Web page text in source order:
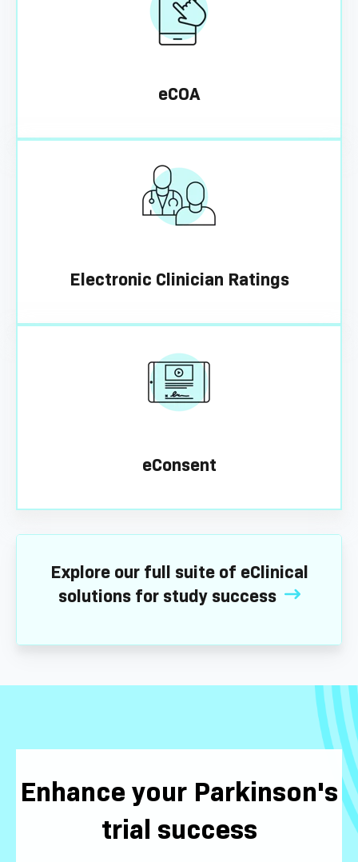
eCOA
Electronic Clinician Ratings
eConsent
Explore our full suite of eClinical
solutions for study success
Enhance your Parkinson's
trial success